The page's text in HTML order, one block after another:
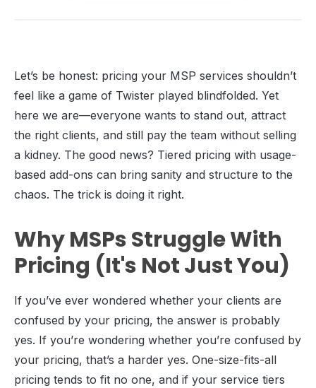
Let’s be honest: pricing your MSP services shouldn’t
feel like a game of Twister played blindfolded. Yet
here we are—everyone wants to stand out, attract
the right clients, and still pay the team without selling
a kidney. The good news? Tiered pricing with usage-
based add-ons can bring sanity and structure to the
chaos. The trick is doing it right.
Why MSPs Struggle With
Pricing (It's Not Just You)
If you’ve ever wondered whether your clients are
confused by your pricing, the answer is probably
yes. If you’re wondering whether you’re confused by
your pricing, that’s a harder yes. One-size-fits-all
pricing tends to fit no one, and if your service tiers